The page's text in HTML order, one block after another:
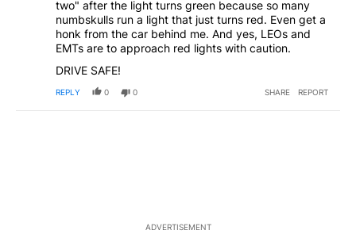
two" after the light turns green because so many
numbskulls run a light that just turns red. Even get a
honk from the car behind me. And yes, LEOs and
EMTs are to approach red lights with caution.
DRIVE SAFE!
REPLY 0 0 SHARE REPORT
ADVERTISEMENT